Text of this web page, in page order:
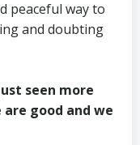
peaceful way to
and doubting
seen more
good and we